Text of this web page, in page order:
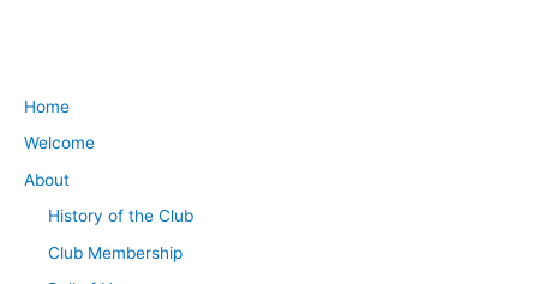
Home
Welcome
About
History of the Club
Club Membership